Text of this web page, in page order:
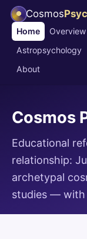
Cosmos
Home Overview
Astropsychology
About
Cosmos
Educational
relationship:
archetypal
studies — with